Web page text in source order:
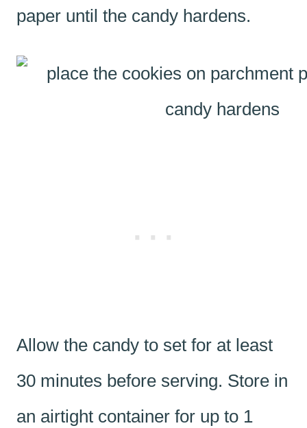
paper until the candy hardens.
Allow the candy to set for at least
30 minutes before serving. Store in
an airtight container for up to 1